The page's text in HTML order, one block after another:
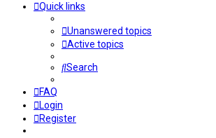
Quick links
Unanswered topics
Active topics
Search
FAQ
Login
Register